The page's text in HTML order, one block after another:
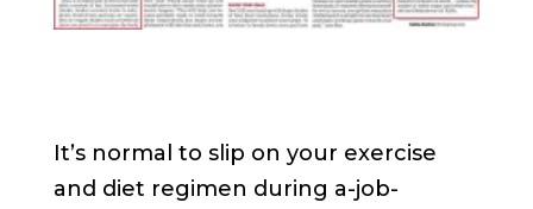
It’s normal to slip on your exercise
and diet regimen during a-job-